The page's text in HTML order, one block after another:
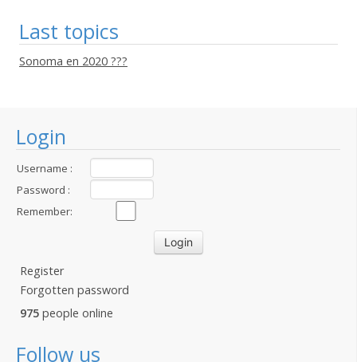
Login
Username :
Password :
Remember:
Register
Forgotten password
975 people online
Follow us
Last topics
Sonoma en 2020 ???